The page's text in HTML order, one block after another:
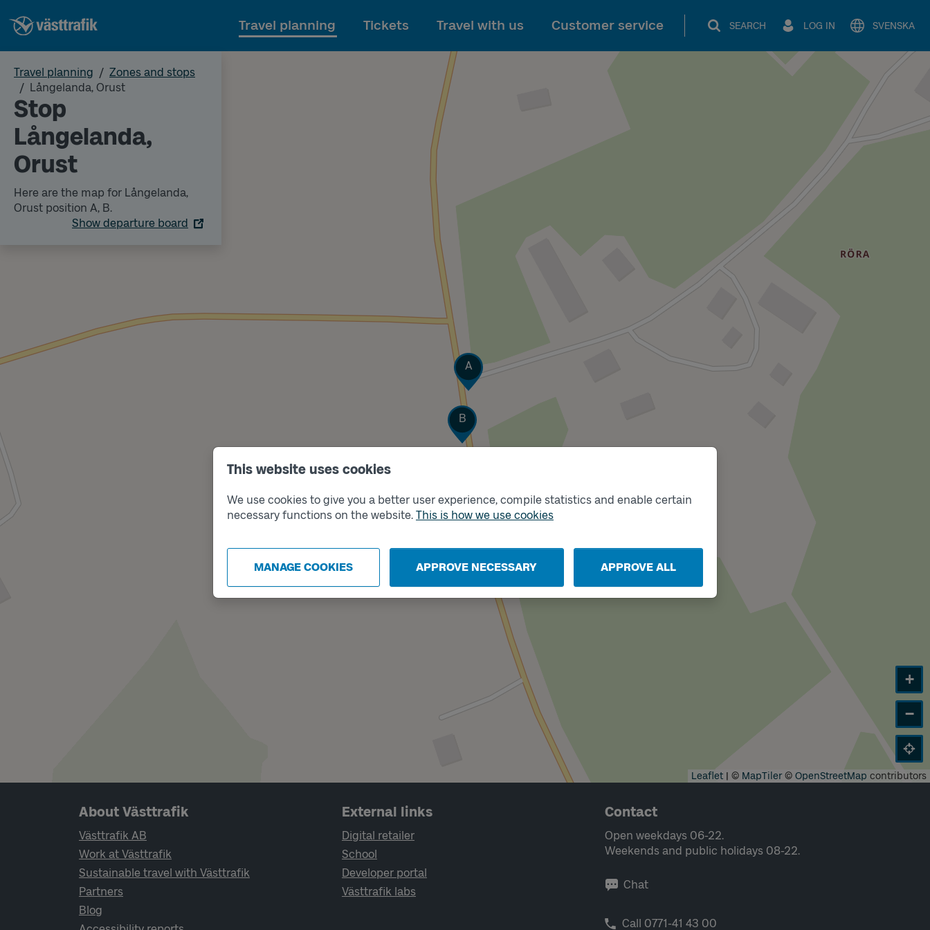
This website uses cookies
We use cookies to give you a better user experience, compile statistics and enable certain
necessary functions on the website. This is how we use cookies
MANAGE COOKIES APPROVE NECESSARY APPROVE ALL
To main content
Travel planning Tickets Travel with us Customer service SEARCH LOG IN SVENSKA
Travel planning
Zones and stops
Långelanda, Orust
Stop
Långelanda,
Orust
Here are the map for Långelanda,
Orust position A, B.
Show departure board
Track
A
Track
B
+
−
Leaflet | © MapTiler© OpenStreetMap contributors
Page footer navigation
About Västtrafik
Västtrafik AB
Work at Västtrafik
Sustainable travel with Västtrafik
Partners
Blog
External links
Digital retailer
School
Developer portal
Västtrafik labs
Contact
Open weekdays 06-22.
Weekends and public holidays 08-22.
Chat
Call 0771-41 43 00